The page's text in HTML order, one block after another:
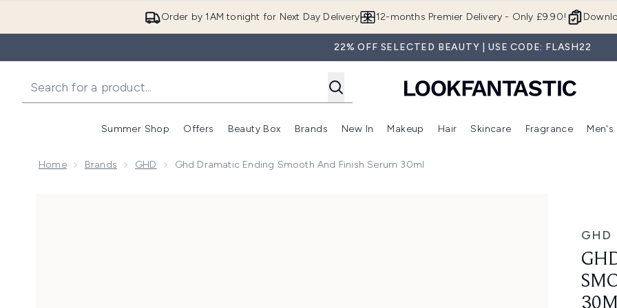
Order by 1AM tonight for Next Day Delivery 12-months Premier Delivery - Only £9.90!
22% OFF SELECTED BEAUTY | USE CODE: FLASH22
Summer Shop
Enter submenu (Summer Shop)
Offers
Enter submenu (Offers)
Beauty Box
Enter submenu (Beauty Box)
Brands
Enter submenu (Brands)
New In
Enter submenu (New In)
Makeup
Enter submenu (Makeup)
Hair
Enter submenu (Hair)
Skincare
Enter
Fragrance Men's
Home Brands GHD Ghd Dramatic Ending Smooth And Finish Serum 30ml
GHD